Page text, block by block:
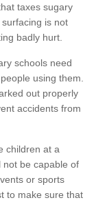
taxes sugary
is not
badly hurt.
schools need
using them.
out properly
accidents from
children at a
not be capable of
or sports
to make sure that